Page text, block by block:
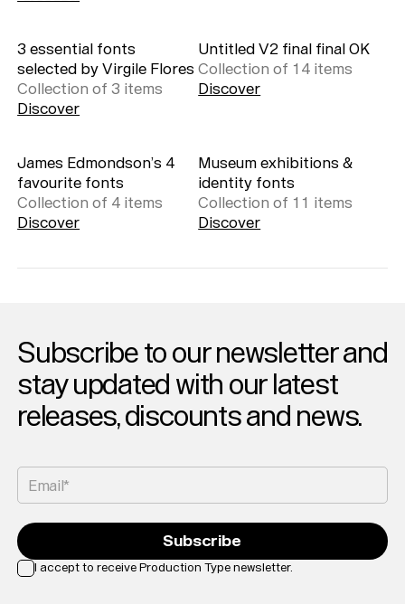
Typefaces
CustomFonts
Magazine
Merch
Playlists
About
3 essential fonts
selected by Virgile Flores
Collection of3 items
Discover
Untitled V2 final final OK
Collection of 14 items
Discover
James Edmondson’s 4
favourite fonts
Collection of 4 items
Discover
Museum exhibitions &
identity fonts
Collection of 11 items
Discover
Subscribe to our newsletter and
stay updated with our latest
releases, discounts and news.
Email*
I accept to receive Production Type newsletter.
Subscribe